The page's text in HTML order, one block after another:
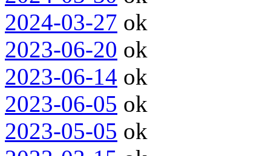
2024-03-27 ok
2023-06-20 ok
2023-06-14 ok
2023-06-05 ok
2023-05-05 ok